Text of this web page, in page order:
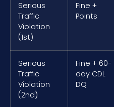
Serious
Traffic
Violation
(1st)
Fine +
Points
Serious
Traffic
Violation
(2nd)
Fine + 60-
day CDL
DQ